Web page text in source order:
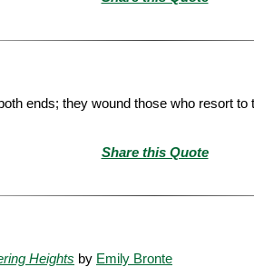
ends; they wound those who resort
Share this Quote
Heights by Emily Bronte